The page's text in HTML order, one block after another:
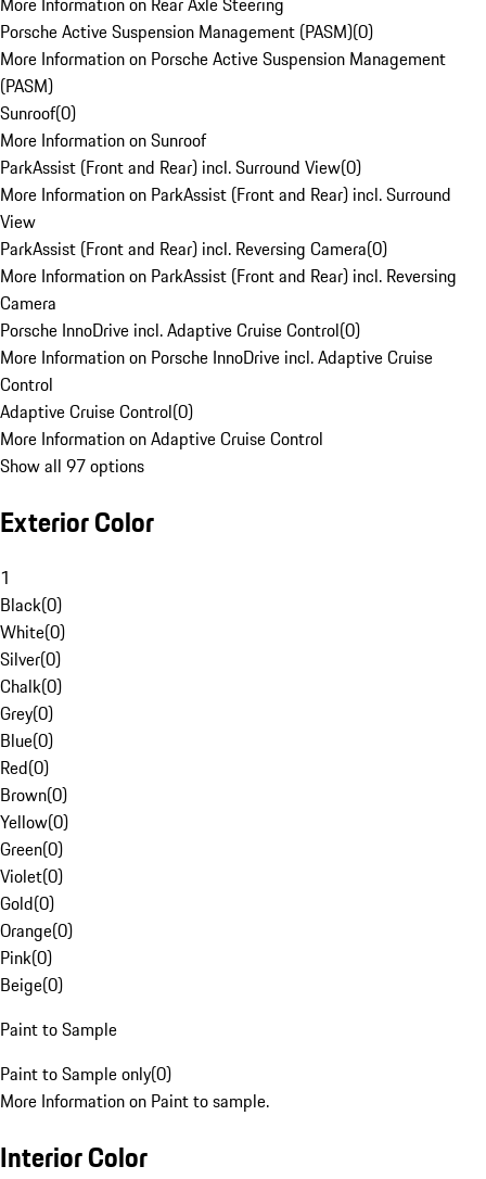
Porsche Active Suspension Management (PASM)(0)
More Information on Porsche Active Suspension Management
(PASM)
Sunroof(0)
More Information on Sunroof
ParkAssist (Front and Rear) incl. Surround View(0)
More Information on ParkAssist (Front and Rear) incl. Surround
View
ParkAssist (Front and Rear) incl. Reversing Camera(0)
More Information on ParkAssist (Front and Rear) incl. Reversing
Camera
Porsche InnoDrive incl. Adaptive Cruise Control(0)
More Information on Porsche InnoDrive incl. Adaptive Cruise
Control
Adaptive Cruise Control(0)
More Information on Adaptive Cruise Control
Show all 97 options
Exterior Color
1
Black(0)
White(0)
Silver(0)
Chalk(0)
Grey(0)
Blue(0)
Red(0)
Brown(0)
Yellow(0)
Green(0)
Violet(0)
Gold(0)
Orange(0)
Pink(0)
Beige(0)
Paint to Sample
Paint to Sample only(0)
More Information on Paint to sample.
Interior Color